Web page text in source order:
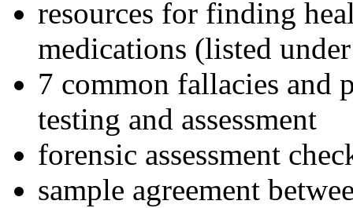
resources for finding
medications (listed
7 common fallacies and
testing and assessment
forensic assessment
sample agreement